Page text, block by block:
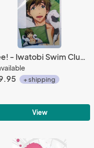
Free! - Iwatobi Swim Club Makoto Pillow Case Vol. 2
+ shipping
View